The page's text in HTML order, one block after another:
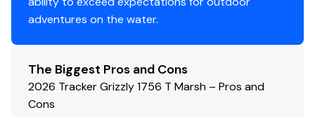
Functional
Construction & Exterior
Color: Forest Green
adventures on the water.
The Biggest Pros and Cons
2026 Tracker Grizzly 1756 T Marsh – Pros and
Cons